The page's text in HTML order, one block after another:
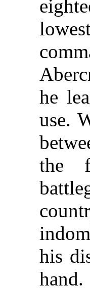
he
use.
the
his